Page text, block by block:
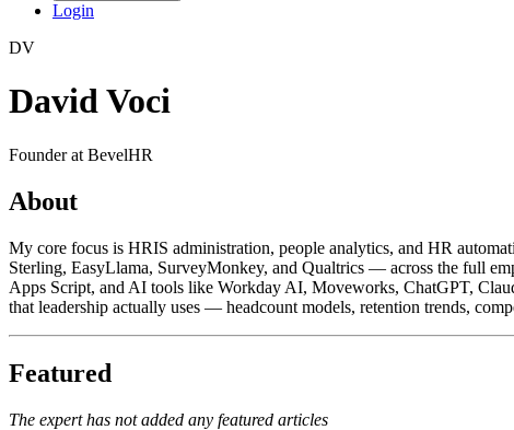
Login
DV
David Voci
Founder at BevelHR
About
My core focus is HRIS administration, people analytics, and HR
Sterling, EasyLlama, SurveyMonkey, and Qualtrics — across the full
Apps Script, and AI tools like Workday AI, Moveworks, ChatGPT,
that leadership actually uses — headcount models, retention trends,
Featured
The expert has not added any featured articles